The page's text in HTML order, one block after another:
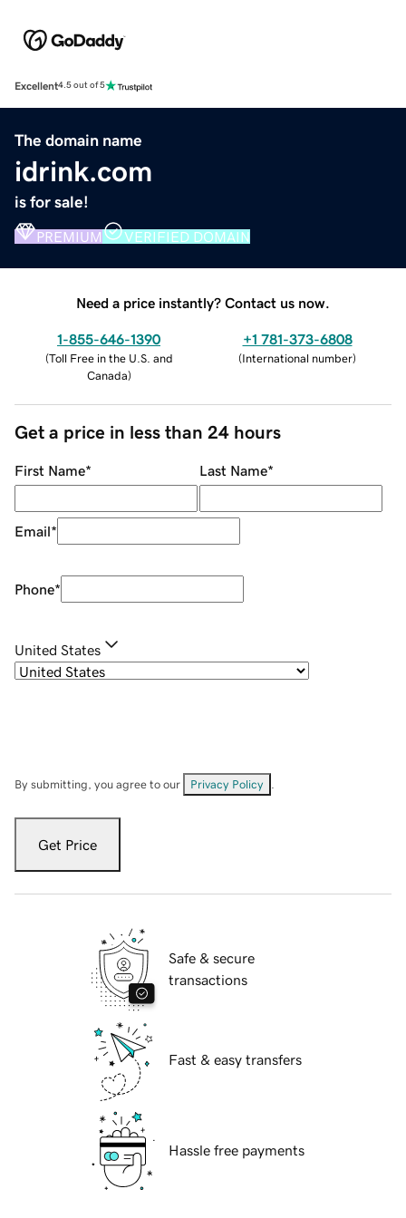
Excellent4.5 out of 5
The domain name
idrink.com
is for sale!
PREMIUM VERIFIED DOMAIN
Need a price instantly? Contact us now.
1-855-646-1390
(Toll Free in the U.S. and
Canada)
+1 781-373-6808
(International number)
Get a price in less than 24 hours
First Name* Last Name*
Email*
Phone*
United States
By submitting, you agree to our Privacy Policy
Get Price
Safe & secure
transactions
Fast & easy transfers
Hassle free payments